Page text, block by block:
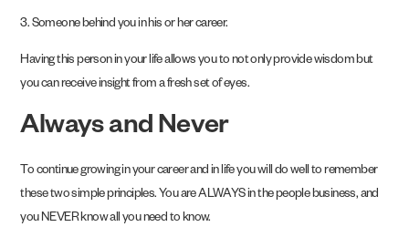
3. Someone behind you in his or her career.
Having this person in your life allows you to not only provide wisdom but
you can receive insight from a fresh set of eyes.
Always and Never
To continue growing in your career and in life you will do well to remember
these two simple principles. You are ALWAYS in the people business, and
you NEVER know all you need to know.